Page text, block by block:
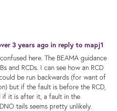
3 years ago in reply to mapj1
here. The BEAMA guidance
and RCDs. I can see how an RCD
be run backwards (for want of
but if the fault is before the RCD,
if it is after it, a fault in the
tails seems pretty unlikely.